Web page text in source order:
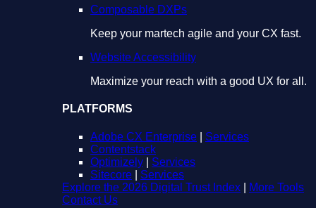
Composable DXPs
Keep your martech agile and your CX fast.
Website Accessibility
Maximize your reach with a good UX for all.
PLATFORMS
Adobe CX Enterprise
Services
Contentstack
Optimizely
Services
Sitecore
Services
Explore the 2026 Digital Trust Index
More Tools
Contact Us